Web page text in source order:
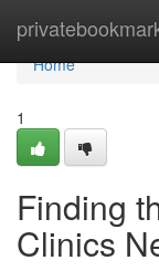
Home
Home
1
Finding
Clinics